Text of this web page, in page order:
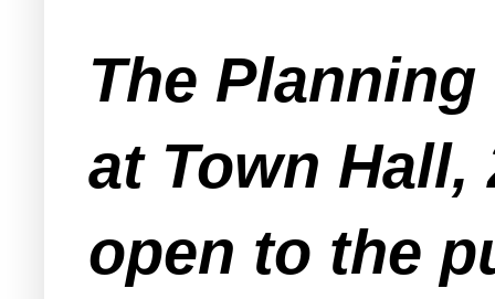
The
at Town Hall,
open to the